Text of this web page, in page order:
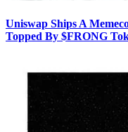
Uniswap Ships A
Topped By $FRONG